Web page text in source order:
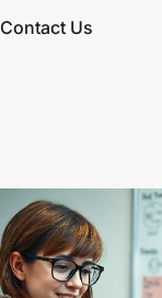
Contact Us